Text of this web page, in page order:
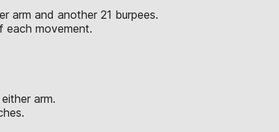
arm and another 21 burpees.
each movement.
arm.